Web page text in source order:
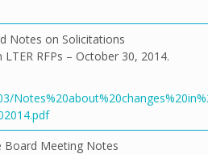
Notes on Solicitations
RFPs – October 30, 2014.
Board Meeting Notes